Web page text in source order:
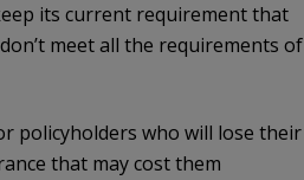
its current requirement that
meet all the requirements of
policyholders who will lose their
that may cost them